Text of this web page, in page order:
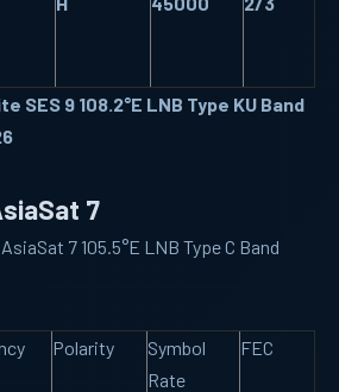
SES 9 108.2°E LNB Type KU Band
7
7 105.5°E LNB Type C Band
Polarity
Symbol
Rate
FEC